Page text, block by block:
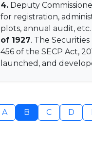
4. Deputy
for registration,
plots, annual audit,
of 1927. The
456 of the SECP Act,
launched, and
A B C D